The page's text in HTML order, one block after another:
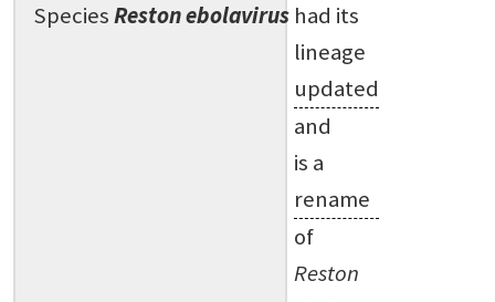
SpeciesReston ebolavirus had its
lineage
updated
and
is a
rename
of
Reston